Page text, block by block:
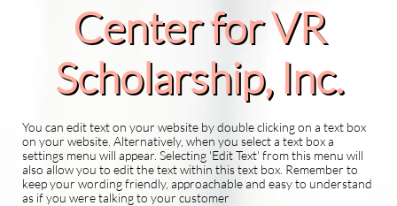
Center for VR
Scholarship​, Inc.
You can edit text on your website by double clicking on a text box
on your website. Alternatively, when you select a text box a
settings menu will appear. Selecting 'Edit Text' from this menu will
also allow you to edit the text within this text box. Remember to
keep your wording friendly, approachable and easy to understand
as if you were talking to your customer